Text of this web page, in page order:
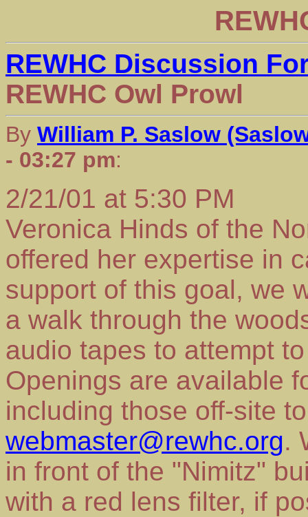
REWHC Discussion
REWHC Owl Prowl
By William P. Saslow
- 03:27 pm:
2/21/01 at 5:30 PM
Veronica Hinds of the
offered her expertise in
support of this goal, we
a walk through the
audio tapes to attempt
Openings are available
including those off-site
webmaster@rewhc.org.
in front of the "Nimitz"
with a red lens filter, if